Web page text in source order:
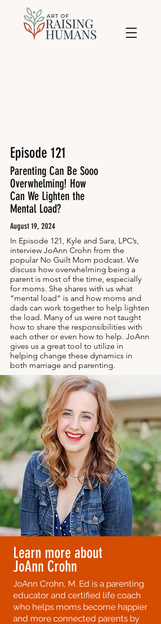
Episode 121
Parenting Can Be Sooo
Overwhelming! How
Can We Lighten the
Mental Load?
August 19, 2024
In Episode 121, Kyle and Sara, LPC’s,
interview JoAnn Crohn from the
popular No Guilt Mom podcast. We
discuss how overwhelming being a
parent is most of the time, especially
for moms. She shares with us what
“mental load” is and how moms and
dads can work together to help lighten
the load. Many of us were not taught
how to share the responsibilities with
each other or even how to help. JoAnn
gives us a great tool to utilize in
helping change these dynamics in
both marriage and parenting.
Learn more about
JoAnn Crohn
JoAnn Crohn, M. Ed is a parenting
educator and certified life coach
who helps moms become happier
and more connected parents by